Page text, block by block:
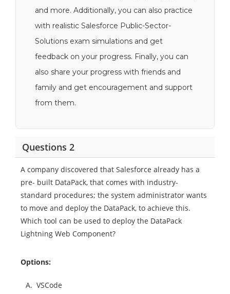
and more. Additionally, you can also practice
with realistic Salesforce Public-Sector-
Solutions exam simulations and get
feedback on your progress. Finally, you can
also share your progress with friends and
family and get encouragement and support
from them.
Questions 2
A company discovered that Salesforce already has a
pre- built DataPack, that comes with industry-
standard procedures; the system administrator wants
to move and deploy the DataPack, to achieve this.
Which tool can be used to deploy the DataPack
Lightning Web Component?
Options:
A. VSCode